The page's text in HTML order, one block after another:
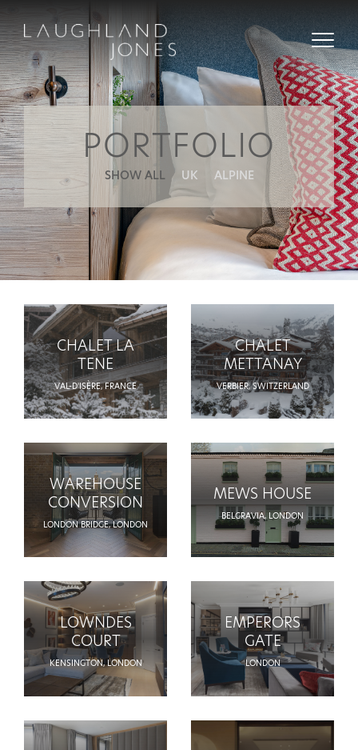
PORTFOLIO
SHOW ALL UK ALPINE
CHALET LA
TENE
VAL-D'ISÈRE, FRANCE
CHALET
METTANAY
VERBIER, SWITZERLAND
WAREHOUSE
CONVERSION
LONDON BRIDGE, LONDON
MEWS HOUSE
BELGRAVIA, LONDON
LOWNDES
COURT
KENSINGTON, LONDON
EMPERORS
GATE
LONDON